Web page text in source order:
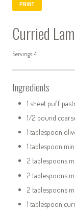
PRINT
Curried
Servings: 4
Ingredients
1 sheet puff
1/2 pound
1 tablespoon
1 tablespoon
2 tablespoons
2 tablespoons
2 tablespoons
1 tablespoon